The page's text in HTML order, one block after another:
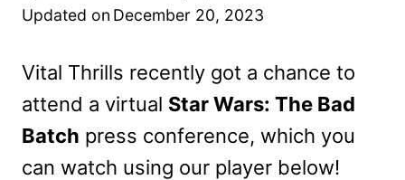
Updated on December 20, 2023
Vital Thrills recently got a chance to
attend a virtual Star Wars: The Bad
Batch press conference, which you
can watch using our player below!